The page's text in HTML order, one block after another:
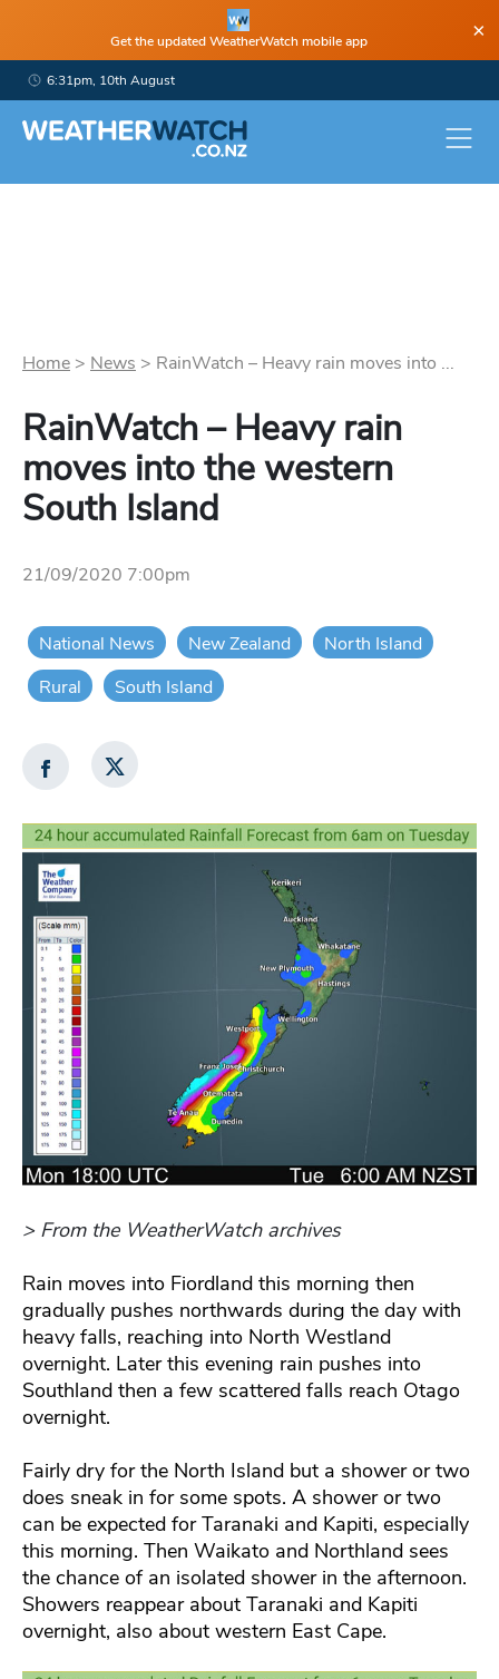
Get the updated WeatherWatch mobile app ×
6:31pm, 10th August
Home > News > RainWatch – Heavy rain moves into ...
RainWatch – Heavy rain
moves into the western
South Island
21/09/2020 7:00pm
National News New Zealand
North Island
Rural
South Island
> From the WeatherWatch archives
Rain moves into Fiordland this morning then
gradually pushes northwards during the day with
heavy falls, reaching into North Westland
overnight. Later this evening rain pushes into
Southland then a few scattered falls reach Otago
overnight.
Fairly dry for the North Island but a shower or two
does sneak in for some spots. A shower or two
can be expected for Taranaki and Kapiti, especially
this morning. Then Waikato and Northland sees
the chance of an isolated shower in the afternoon.
Showers reappear about Taranaki and Kapiti
overnight, also about western East Cape.